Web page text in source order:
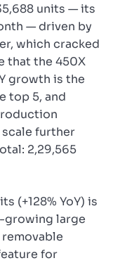
units — its
— driven by
which cracked
that the 450X
growth is the
top 5, and
further
2,29,565
(+128% YoY) is
growing large
removable
for